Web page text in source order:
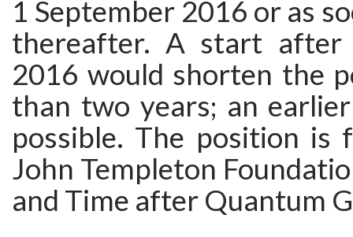
1 September 2016 or as
thereafter. A start after
2016 would shorten the
than two years; an
possible. The position is
John Templeton
and Time after Quantum